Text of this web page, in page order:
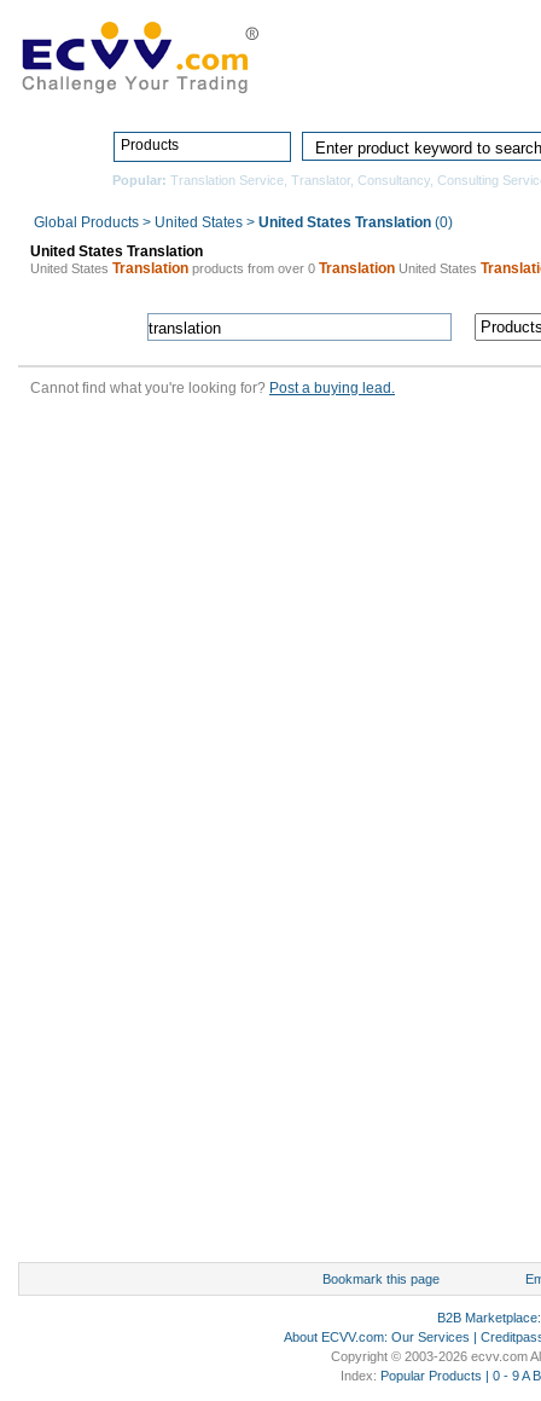
Products
Popular: Translation Service Translator, Consultancy Consulting
Global Products > United States > United States Translation (0)
United States Translation
United States Translation products from over 0 Translation United States
Cannot find what you're looking for? Post a buying lead.
Bookmark this page
B2B Marketplace
About ECVV.com: Our Services |
Copyright © 2003-2026 ecvv.com
Index: Popular Products | 0 - 9 A B